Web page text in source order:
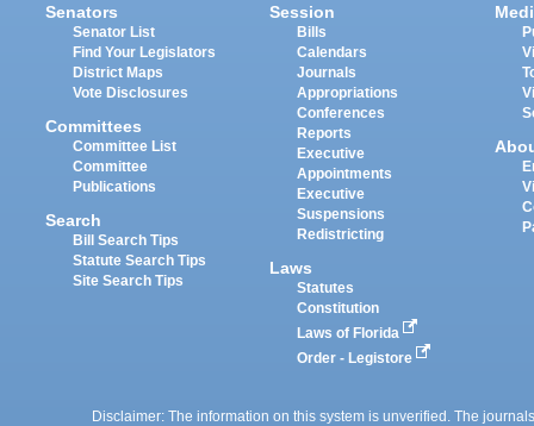
Senators
Senator List
Find Your Legislators
District Maps
Vote Disclosures
Committees
Committee List
Committee
Publications
Search
Bill Search Tips
Statute Search Tips
Site Search Tips
Session
Bills
Calendars
Journals
Appropriations
Conferences
Reports
Executive
Appointments
Executive
Suspensions
Redistricting
Laws
Statutes
Constitution
Laws of Florida
Order - Legistore
Disclaimer: The information on this system is unverified. The